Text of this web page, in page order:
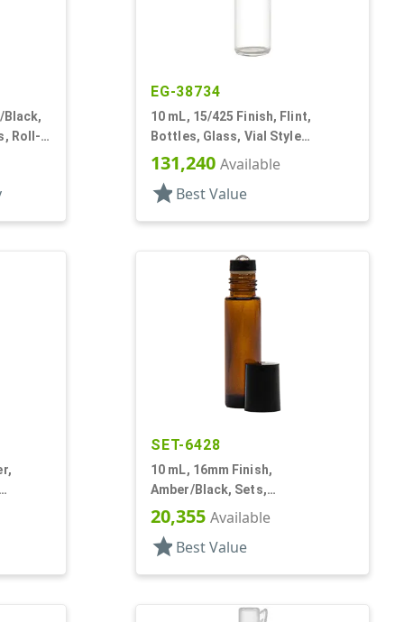
Black,
Roll-
EG-38734
10 mL, 15/425 Finish, Flint,
Bottles, Glass, Vial Style
Cylinder Round
131,240 Available
star Best Value
SET-6428
10 mL, 16mm Finish,
Amber/Black, Sets,
Bottles/Fitments/Caps, Glass,
Roll-On Style
20,355 Available
star Best Value